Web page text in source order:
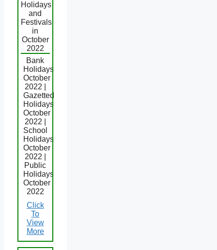
Holidays
and
Festivals
in
October
2022
Bank
Holidays
October
2022 |
Gazetted
Holidays
October
2022 |
School
Holidays
October
2022 |
Public
Holidays
October
2022
Click
To
View
More